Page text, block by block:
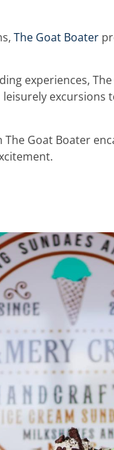
The Goat Boater
experiences,
Goat Boater